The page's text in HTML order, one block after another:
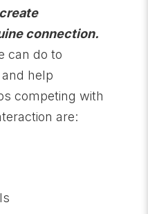
connection.
can do to
help
competing with
are: